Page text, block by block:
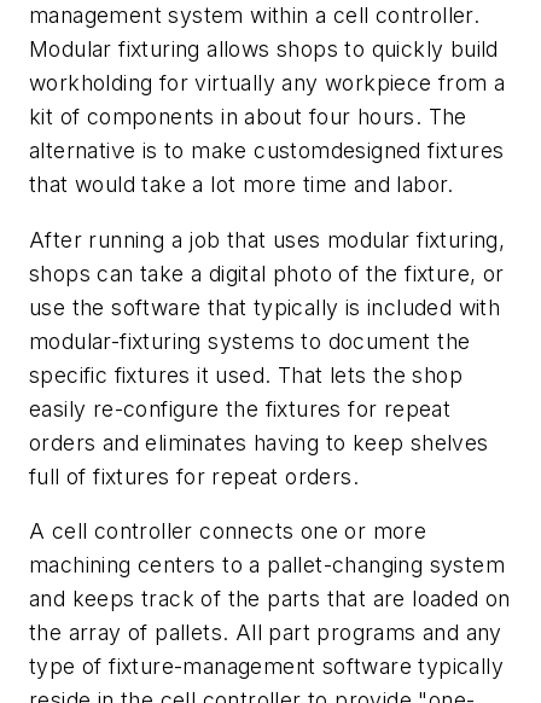
management system within a cell controller.
Modular fixturing allows shops to quickly build
workholding for virtually any workpiece from a
kit of components in about four hours. The
alternative is to make customdesigned fixtures
that would take a lot more time and labor.
After running a job that uses modular fixturing,
shops can take a digital photo of the fixture, or
use the software that typically is included with
modular-fixturing systems to document the
specific fixtures it used. That lets the shop
easily re-configure the fixtures for repeat
orders and eliminates having to keep shelves
full of fixtures for repeat orders.
A cell controller connects one or more
machining centers to a pallet-changing system
and keeps track of the parts that are loaded on
the array of pallets. All part programs and any
type of fixture-management software typically